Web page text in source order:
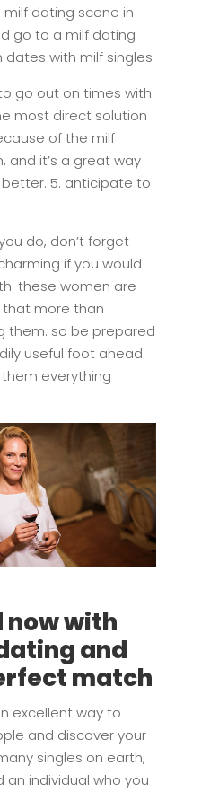
dating scene in
go to a milf dating
dates with milf singles
go out on times with
most direct solution
of the milf
and it’s a great way
5. anticipate to
do, don’t forget
if you would
these women are
more than
them. so be prepared
useful foot ahead
everything
now with
and
match
excellent way to
and discover your
singles on earth,
individual who you